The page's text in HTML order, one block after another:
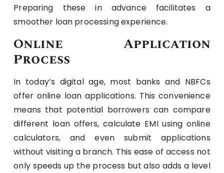
Preparing these in advance facilitates a
smoother loan processing experience.
Online Application
Process
In today’s digital age, most banks and NBFCs
offer online loan applications. This convenience
means that potential borrowers can compare
different loan offers, calculate EMI using online
calculators, and even submit applications
without visiting a branch. This ease of access not
only speeds up the process but also adds a level